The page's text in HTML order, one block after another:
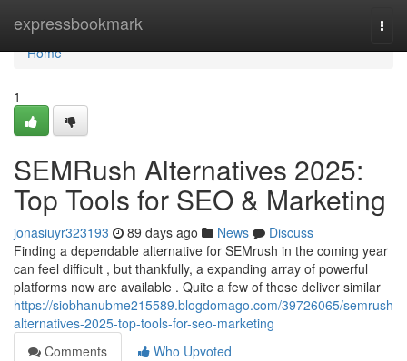
expressbookmark
Home
Home
1
SEMRush Alternatives 2025:
Top Tools for SEO & Marketing
jonasiuyr323193 89 days ago News
Discuss
Finding a dependable alternative for SEMrush in the coming year
can feel difficult , but thankfully, a expanding array of powerful
platforms now are available . Quite a few of these deliver similar
https://siobhanubme215589.blogdomago.com/39726065/semrush-
alternatives-2025-top-tools-for-seo-marketing
Comments
Who Upvoted